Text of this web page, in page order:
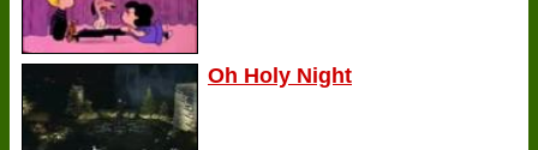
Oh Holy Night